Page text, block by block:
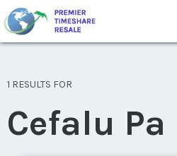
1 RESULTS FOR
Cefalu Pa